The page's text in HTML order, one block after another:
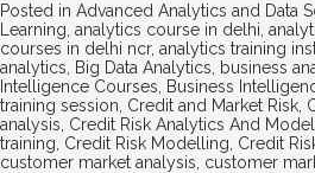
Posted in Advanced Analytics and Data
Learning, analytics course in delhi,
courses in delhi ncr, analytics training
analytics, Big Data Analytics, business
Intelligence Courses, Business
training session, Credit and Market Risk,
analysis, Credit Risk Analytics And
training, Credit Risk Modelling, Credit
customer market analysis, customer